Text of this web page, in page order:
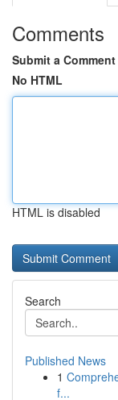
Comments
Submit a Comment
No HTML
HTML is disabled
Search
Published News
1
f...